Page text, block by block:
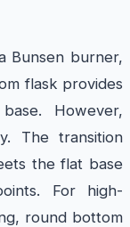
Bunsen burner,
flask provides
However,
The transition
the flat base
For high-
round bottom